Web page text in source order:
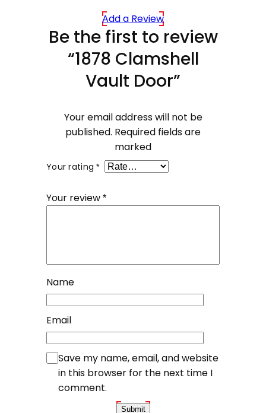
Add a Review
Be the first to review
“1878 Clamshell
Vault Door”
Your email address will not be
published. Required fields are
marked
Your rating*
Your review*
Name
Email
Save my name, email, and website
in this browser for the next time I
comment.